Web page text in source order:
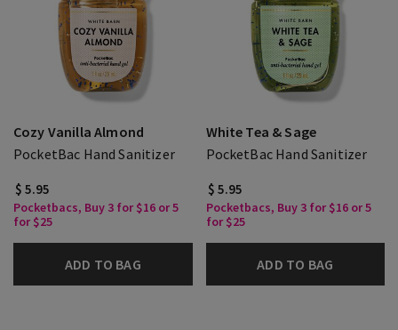
Cozy Vanilla Almond
PocketBac Hand Sanitizer
$ 5.95
Pocketbacs, Buy 3 for $16 or 5
for $25
ADD TO BAG
White Tea & Sage
PocketBac Hand Sanitizer
$ 5.95
Pocketbacs, Buy 3 for $16 or 5
for $25
ADD TO BAG